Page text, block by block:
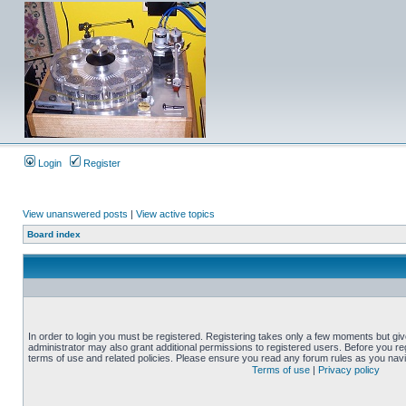
Login Register
View unanswered posts | View active topics
Board index
In order to login you must be registered. Registering takes only a few moments but
administrator may also grant additional permissions to registered users. Before you
terms of use and related policies. Please ensure you read any forum rules as you
Terms of use | Privacy policy